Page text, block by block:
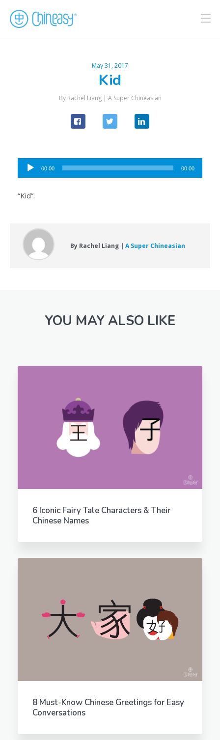
May 31, 2017
Kid
By Rachel Liang | A Super Chineasian
Audio
Player
00:00 00:00
“Kid”.
By Rachel Liang | A Super Chineasian
YOU MAY ALSO LIKE
6 Iconic Fairy Tale Characters & Their
Chinese Names
8 Must-Know Chinese Greetings for Easy
Conversations